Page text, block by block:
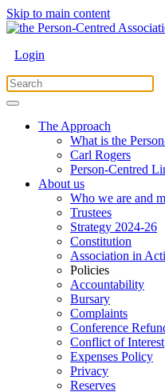
Skip to main content
Login
The Approach
What is the
Carl Rogers
Person-Centred
About us
Who we are and
Trustees
Strategy 2024-26
Constitution
Association in
Policies
Accountability
Bursary
Complaints
Conference
Conflict of Interest
Expenses Policy
Privacy
Reserves